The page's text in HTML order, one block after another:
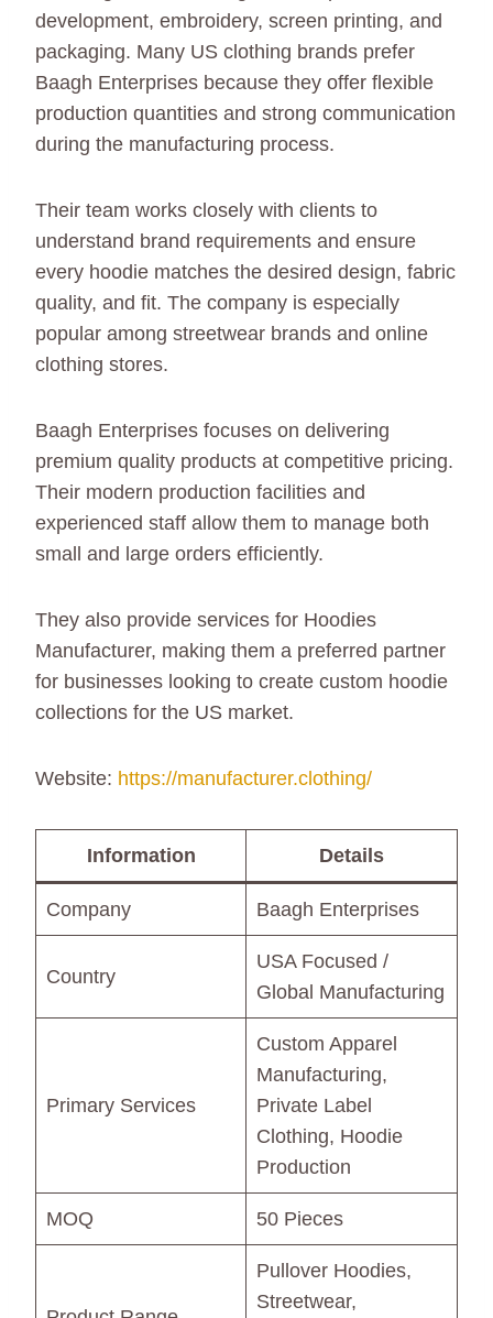
development, embroidery, screen printing, and
packaging. Many US clothing brands prefer
Baagh Enterprises because they offer flexible
production quantities and strong communication
during the manufacturing process.
Their team works closely with clients to
understand brand requirements and ensure
every hoodie matches the desired design, fabric
quality, and fit. The company is especially
popular among streetwear brands and online
clothing stores.
Baagh Enterprises focuses on delivering
premium quality products at competitive pricing.
Their modern production facilities and
experienced staff allow them to manage both
small and large orders efficiently.
They also provide services for Hoodies
Manufacturer, making them a preferred partner
for businesses looking to create custom hoodie
collections for the US market.
Website: https://manufacturer.clothing/
Information Details
Company Baagh Enterprises
Country
USA Focused /
Global Manufacturing
Primary Services
Custom Apparel
Manufacturing,
Private Label
Clothing, Hoodie
Production
MOQ 50 Pieces
Pullover Hoodies,
Streetwear,